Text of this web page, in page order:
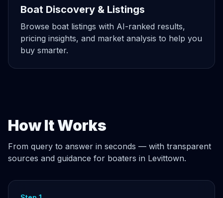
Boat Discovery & Listings
Browse boat listings with AI-ranked results,
pricing insights, and market analysis to help you
buy smarter.
How It Works
From query to answer in seconds — with transparent
sources and guidance for boaters in Levittown.